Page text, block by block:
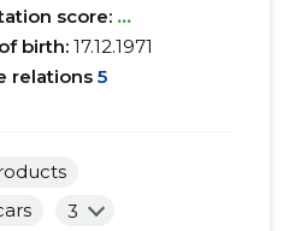
score: ...
birth:17.12.1971
relations 5
3